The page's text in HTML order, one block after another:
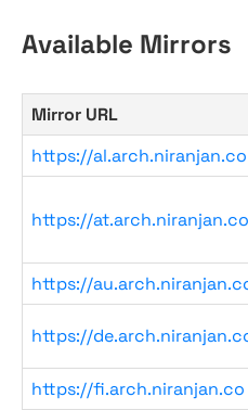
Available Mirrors
Mirror URL
https://al.arch.niranjan.co
https://at.arch.niranjan.co
https://
https://
https://fi.arch.niranjan.co